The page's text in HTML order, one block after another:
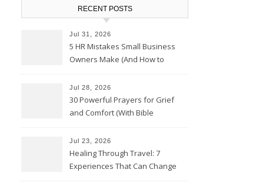
RECENT POSTS
Jul 31, 2026
5 HR Mistakes Small Business
Owners Make (And How to
Jul 28, 2026
30 Powerful Prayers for Grief
and Comfort (With Bible
Jul 23, 2026
Healing Through Travel: 7
Experiences That Can Change